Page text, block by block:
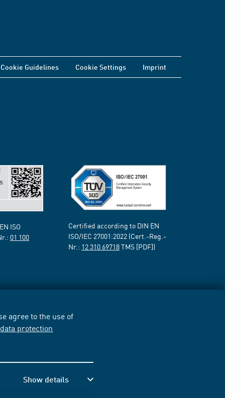
agree to the use of
data protection
Show details
Cookie Guidelines Cookie Settings Imprint
ISO
01 100
Certified according to DIN EN
ISO/IEC 27001:2022 (Cert.-Reg.-
Nr.: 12 310 69718TMS [PDF])